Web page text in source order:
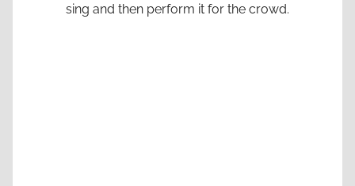
sing and then perform it for the crowd.